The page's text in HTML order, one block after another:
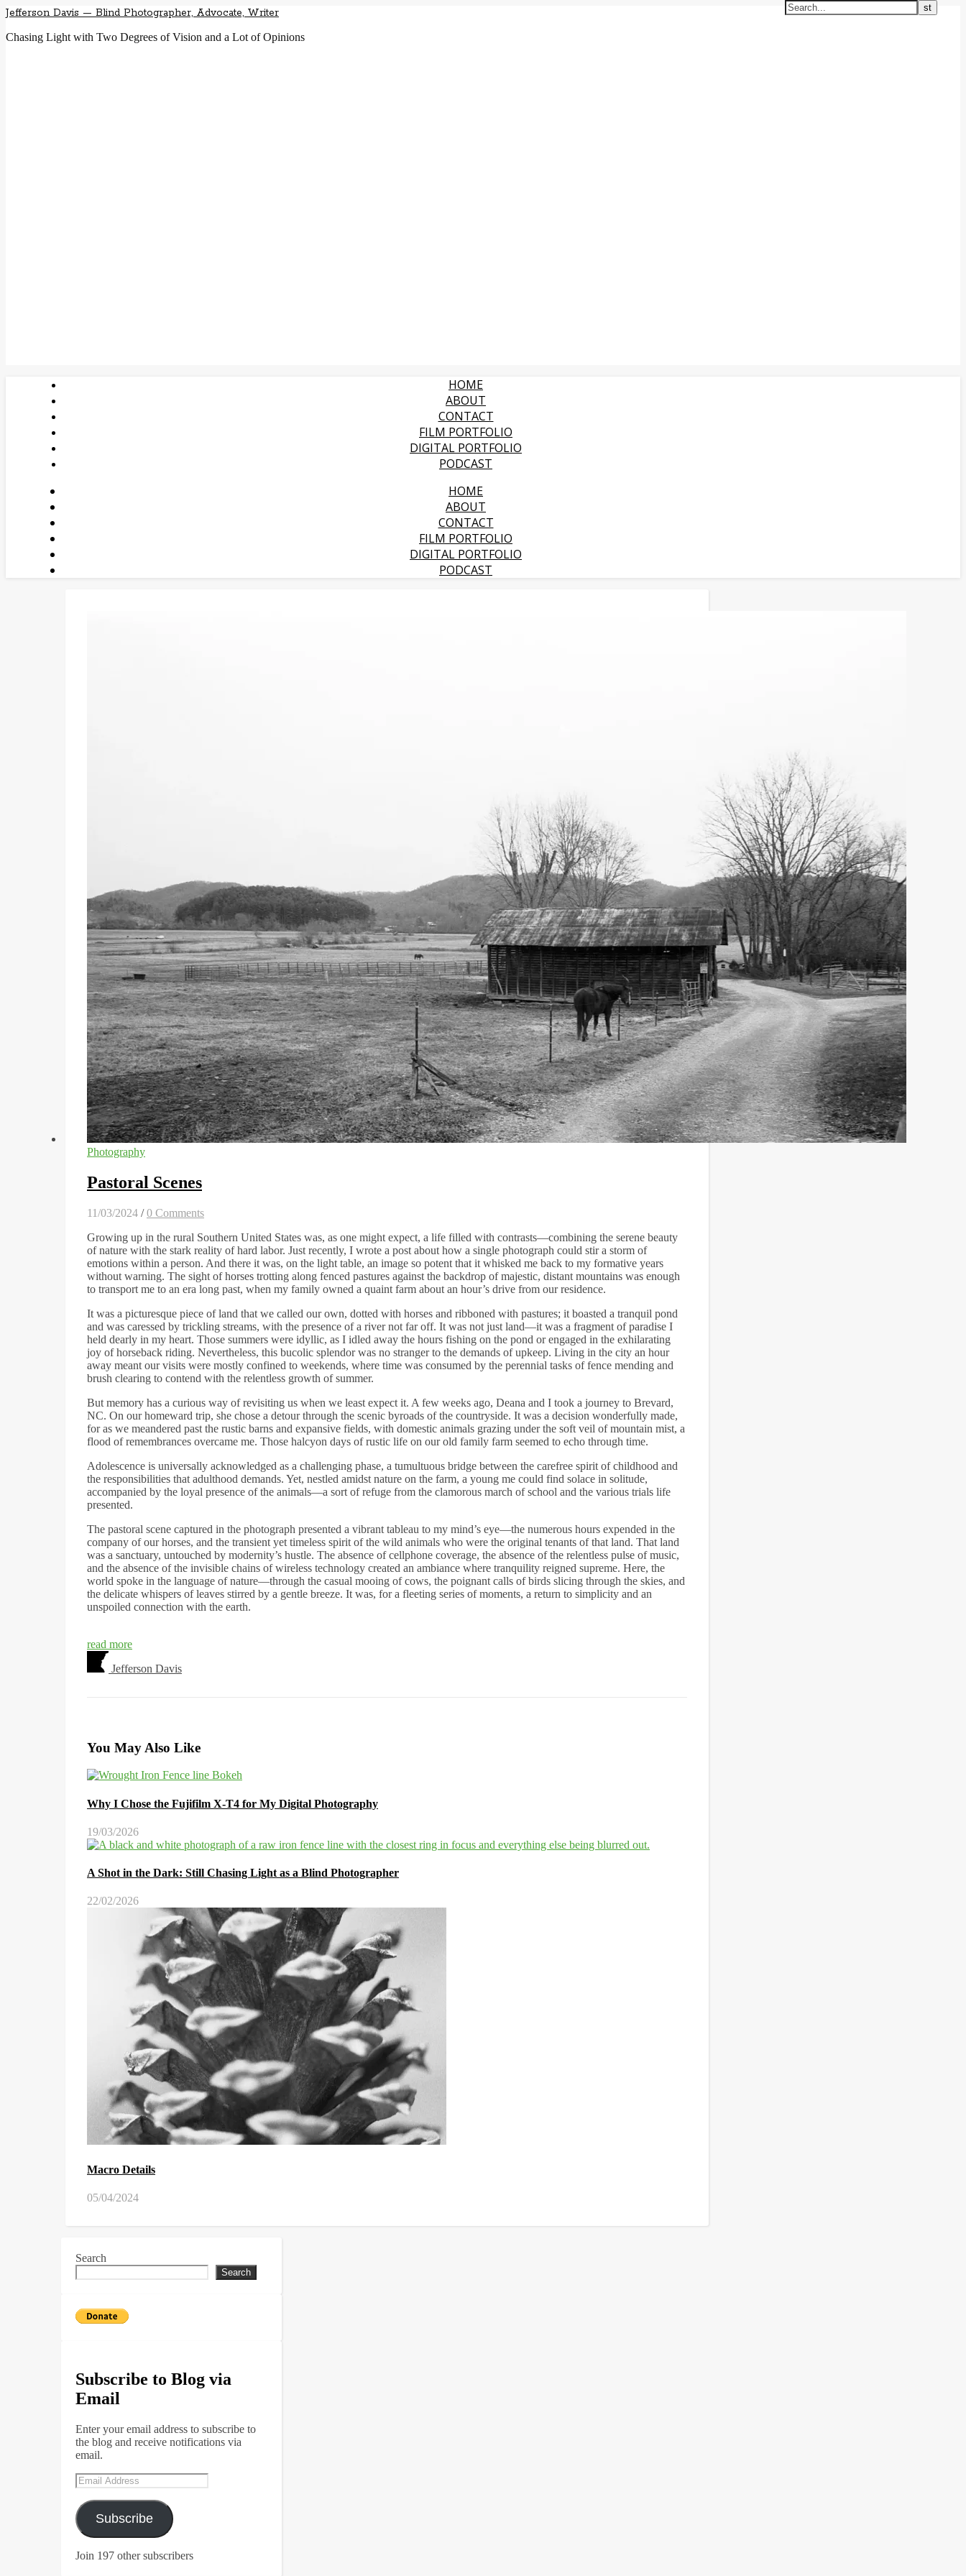
Jefferson Davis — Blind Photographer, Advocate, Writer
Chasing Light with Two Degrees of Vision and a Lot of Opinions
HOME
ABOUT
CONTACT
FILM PORTFOLIO
DIGITAL PORTFOLIO
PODCAST
HOME
ABOUT
CONTACT
FILM PORTFOLIO
DIGITAL PORTFOLIO
PODCAST
Photography
Pastoral Scenes
11/03/2024 / 0 Comments
Growing up in the rural Southern United States was, as one might expect, a life filled with contrasts—combining the serene beauty
of nature with the stark reality of hard labor. Just recently, I wrote a post about how a single photograph could stir a storm of
emotions within a person. And there it was, on the light table, an image so potent that it whisked me back to my formative years
without warning. The sight of horses trotting along fenced pastures against the backdrop of majestic, distant mountains was enough
to transport me to an era long past, when my family owned a quaint farm about an hour’s drive from our residence.
It was a picturesque piece of land that we called our own, dotted with horses and ribboned with pastures; it boasted a tranquil pond
and was caressed by trickling streams, with the presence of a river not far off. It was not just land—it was a fragment of paradise I
held dearly in my heart. Those summers were idyllic, as I idled away the hours fishing on the pond or engaged in the exhilarating
joy of horseback riding. Nevertheless, this bucolic splendor was no stranger to the demands of upkeep. Living in the city an hour
away meant our visits were mostly confined to weekends, where time was consumed by the perennial tasks of fence mending and
brush clearing to contend with the relentless growth of summer.
But memory has a curious way of revisiting us when we least expect it. A few weeks ago, Deana and I took a journey to Brevard,
NC. On our homeward trip, she chose a detour through the scenic byroads of the countryside. It was a decision wonderfully made,
for as we meandered past the rustic barns and expansive fields, with domestic animals grazing under the soft veil of mountain mist, a
flood of remembrances overcame me. Those halcyon days of rustic life on our old family farm seemed to echo through time.
Adolescence is universally acknowledged as a challenging phase, a tumultuous bridge between the carefree spirit of childhood and
the responsibilities that adulthood demands. Yet, nestled amidst nature on the farm, a young me could find solace in solitude,
accompanied by the loyal presence of the animals—a sort of refuge from the clamorous march of school and the various trials life
presented.
The pastoral scene captured in the photograph presented a vibrant tableau to my mind’s eye—the numerous hours expended in the
company of our horses, and the transient yet timeless spirit of the wild animals who were the original tenants of that land. That land
was a sanctuary, untouched by modernity’s hustle. The absence of cellphone coverage, the absence of the relentless pulse of music,
and the absence of the invisible chains of wireless technology created an ambiance where tranquility reigned supreme. Here, the
world spoke in the language of nature—through the casual mooing of cows, the poignant calls of birds slicing through the skies, and
the delicate whispers of leaves stirred by a gentle breeze. It was, for a fleeting series of moments, a return to simplicity and an
unspoiled connection with the earth.
read more
Jefferson Davis
You May Also Like
Why I Chose the Fujifilm X-T4 for My Digital Photography
19/03/2026
A Shot in the Dark: Still Chasing Light as a Blind Photographer
22/02/2026
Macro Details
05/04/2024
Search
Search
Subscribe to Blog via
Email
Enter your email address to subscribe to
the blog and receive notifications via
email.
Email
Address
Subscribe
Join 197 other subscribers